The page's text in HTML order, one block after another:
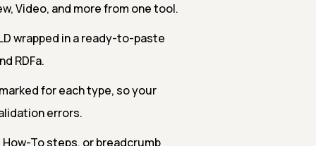
Video, and more from one tool.
wrapped in a ready-to-paste
RDFa.
for each type, so your
errors.
To steps, or breadcrumb